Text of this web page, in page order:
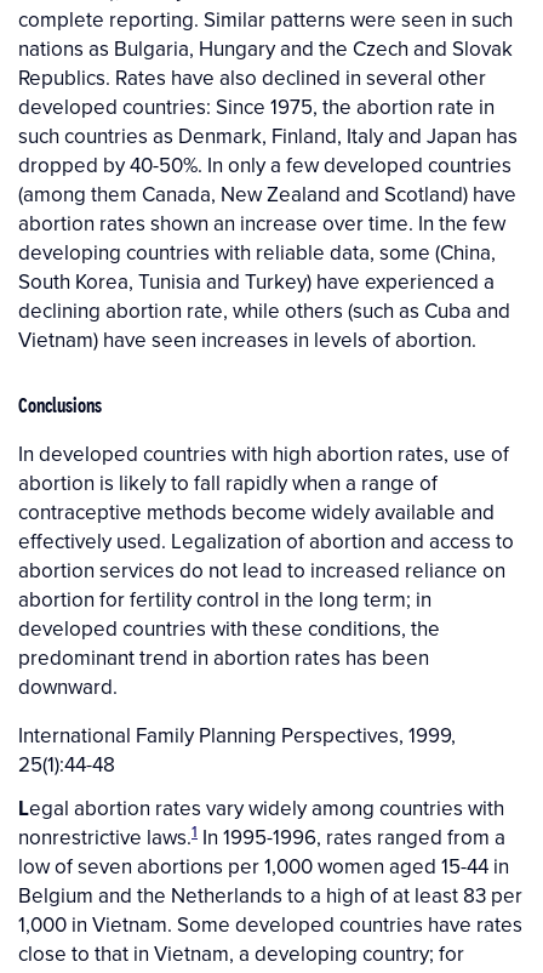
complete reporting. Similar patterns were seen in such
nations as Bulgaria, Hungary and the Czech and Slovak
Republics. Rates have also declined in several other
developed countries: Since 1975, the abortion rate in
such countries as Denmark, Finland, Italy and Japan has
dropped by 40-50%. In only a few developed countries
(among them Canada, New Zealand and Scotland) have
abortion rates shown an increase over time. In the few
developing countries with reliable data, some (China,
South Korea, Tunisia and Turkey) have experienced a
declining abortion rate, while others (such as Cuba and
Vietnam) have seen increases in levels of abortion.
Conclusions
In developed countries with high abortion rates, use of
abortion is likely to fall rapidly when a range of
contraceptive methods become widely available and
effectively used. Legalization of abortion and access to
abortion services do not lead to increased reliance on
abortion for fertility control in the long term; in
developed countries with these conditions, the
predominant trend in abortion rates has been
downward.
International Family Planning Perspectives, 1999,
25(1):44-48
Legal abortion rates vary widely among countries with
nonrestrictive laws.1 In 1995-1996, rates ranged from a
low of seven abortions per 1,000 women aged 15-44 in
Belgium and the Netherlands to a high of at least 83 per
1,000 in Vietnam. Some developed countries have rates
close to that in Vietnam, a developing country; for